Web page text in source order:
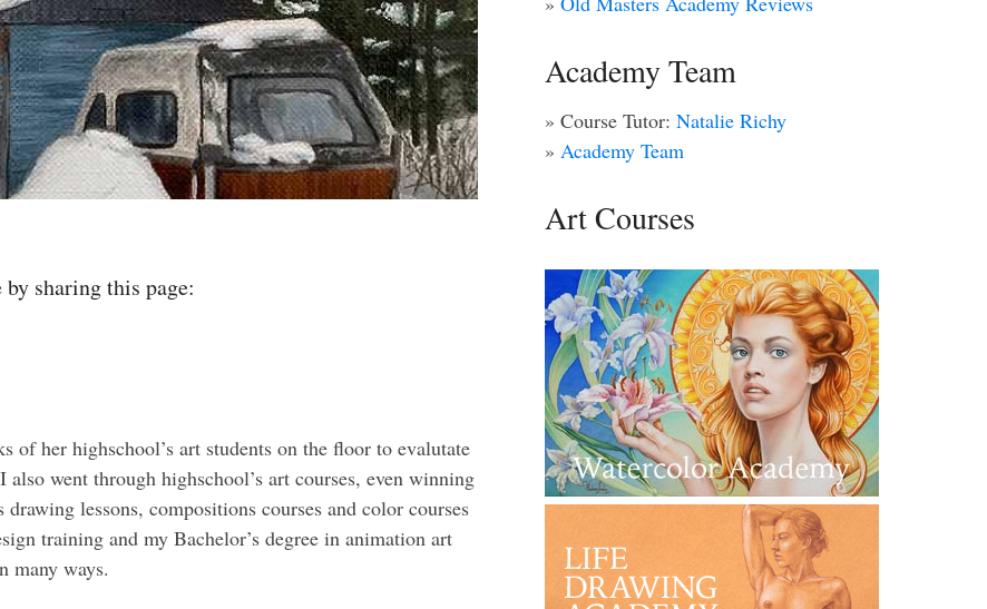
sharing this page:
her highschool’s art students on the floor to evalutate
went through highschool’s art courses, even winning
lessons, compositions courses and color courses
training and my Bachelor’s degree in animation art
many ways.
Academy Team
» Course Tutor: Natalie Richy
» Academy Team
Art Courses